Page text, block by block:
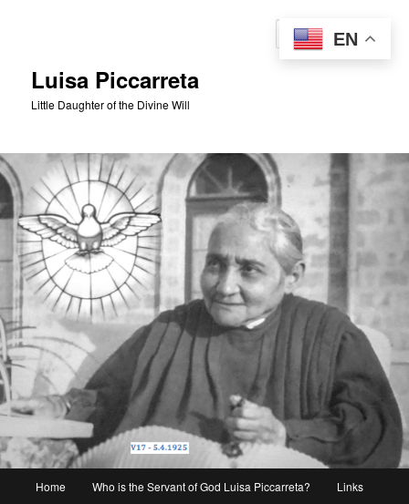
Luisa Piccarreta
Little Daughter of the Divine Will
Home Who is the Servant of God Luisa Piccarreta? Links
EN